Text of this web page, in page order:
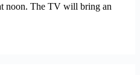
noon. The TV will bring an